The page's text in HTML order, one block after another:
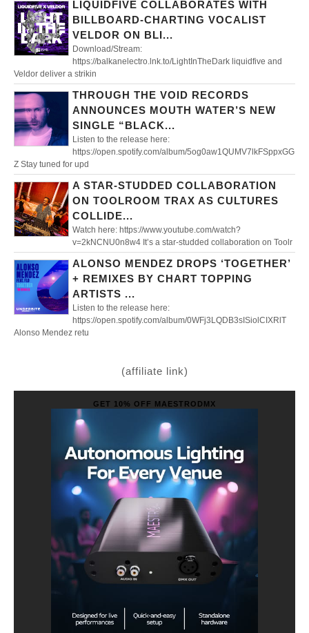
LIQUIDFIVE COLLABORATES WITH
BILLBOARD-CHARTING VOCALIST
VELDOR ON BLI...
Download/Stream:
https://balkanelectro.lnk.to/LightInTheDark liquidfive and
Veldor deliver a strikin
THROUGH THE VOID RECORDS
ANNOUNCES MOUTH WATER’S NEW
SINGLE “BLACK...
Listen to the release here:
https://open.spotify.com/album/5og0aw1QUMV7lkFSppxGG
Z Stay tuned for upd
A STAR-STUDDED COLLABORATION
ON TOOLROOM TRAX AS CULTURES
COLLIDE...
Watch here: https://www.youtube.com/watch?
v=2kNCNU0n8w4 It’s a star-studded collaboration on Toolr
ALONSO MENDEZ DROPS ‘TOGETHER’
+ REMIXES BY CHART TOPPING
ARTISTS ...
Listen to the release here:
https://open.spotify.com/album/0WFj3LQDB3sISiolCIXRlT
Alonso Mendez retu
(affiliate link)
GET 10% OFF MAESTRODMX